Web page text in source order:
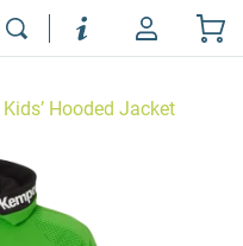
Hooded Jacket